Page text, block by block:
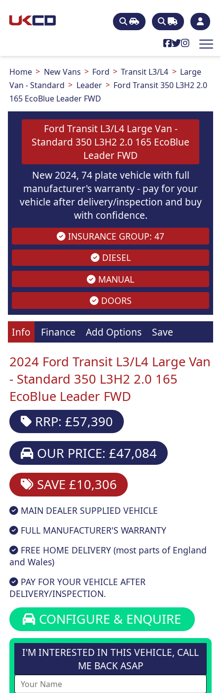
Home New Vans Ford Transit L3/L4
Large
Van - Standard
Leader
Ford Transit 350 L3H2 2.0
165 EcoBlue Leader FWD
Ford Transit L3/L4 Large Van -
Standard 350 L3H2 2.0 165 EcoBlue
Leader FWD
New 2024, 74 plate vehicle with full
manufacturer's warranty - pay for your
vehicle after delivery/inspection and buy
with confidence.
INSURANCE GROUP: 47
DIESEL
MANUAL
DOORS
Info Finance Add Options Save
2024 Ford Transit L3/L4 Large Van
- Standard 350 L3H2 2.0 165
EcoBlue Leader FWD
RRP: £57,390
OUR PRICE: £47,084
SAVE £10,306
MAIN DEALER SUPPLIED VEHICLE
FULL MANUFACTURER'S WARRANTY
FREE HOME DELIVERY (most parts of England
and Wales)
PAY FOR YOUR VEHICLE AFTER
DELIVERY/INSPECTION.
CONFIGURE & ENQUIRE
I'M INTERESTED IN THIS VEHICLE, CALL
ME BACK ASAP